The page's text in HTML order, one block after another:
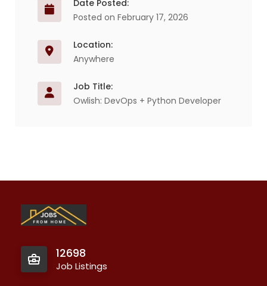
Date Posted:
Posted on February 17, 2026
Location:
Anywhere
Job Title:
Owlish: DevOps + Python Developer
12698
Job Listings